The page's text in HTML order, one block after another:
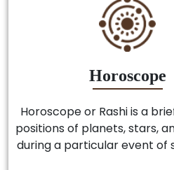
Horoscope
Horoscope or Rashi is a
positions of planets, stars,
during a particular event of